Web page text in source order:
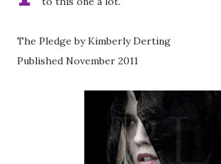
The Pledge by Kimberly Derting
Published November 2011